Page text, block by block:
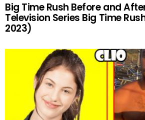
Big Time Rush Before and
Television Series Big Time
2023)